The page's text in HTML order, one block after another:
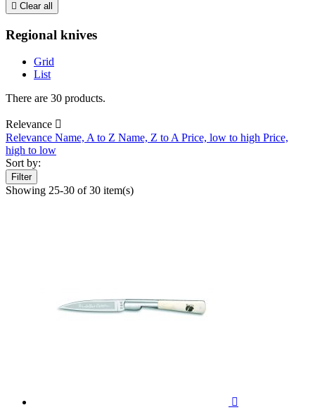
 Clear all
Regional knives
Grid
List
There are 30 products.
Relevance 
Relevance Name, A to Z Name, Z to APrice, low to high Price,
high to low
Sort by:
Filter
Showing 25-30 of 30 item(s)
